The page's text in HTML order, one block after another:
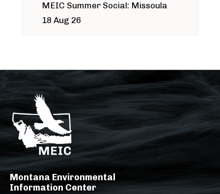
MEIC Summer Social: Missoula
18 Aug 26
Montana Environmental
Information Center